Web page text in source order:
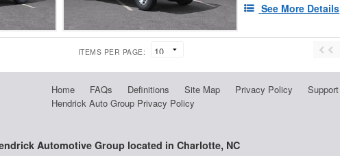
See More Details
ITEMS PER PAGE:
Home FAQs Definitions Site Map Privacy Policy Support
Hendrick Auto Group Privacy Policy
Automotive Group located in Charlotte, NC